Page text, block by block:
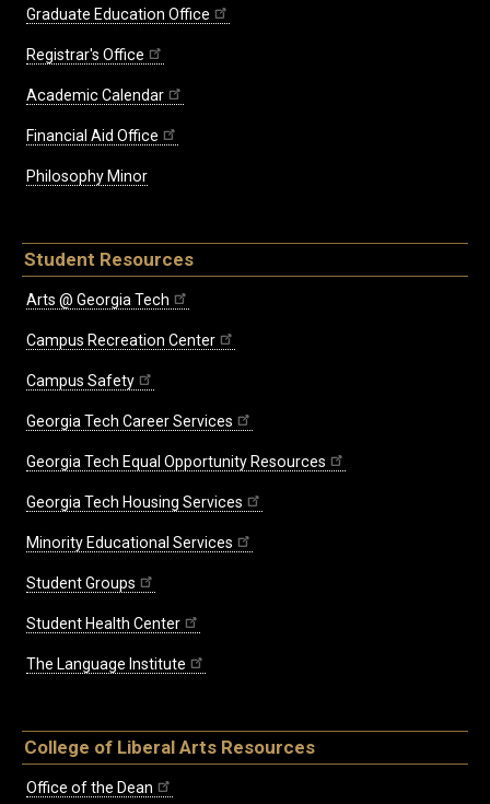
Graduate Education Office
Registrar's Office
Academic Calendar
Financial Aid Office
Philosophy Minor
Student Resources
Arts @ Georgia Tech
Campus Recreation Center
Campus Safety
Georgia Tech Career Services
Georgia Tech Equal Opportunity Resources
Georgia Tech Housing Services
Minority Educational Services
Student Groups
Student Health Center
The Language Institute
College of Liberal Arts Resources
Office of the Dean